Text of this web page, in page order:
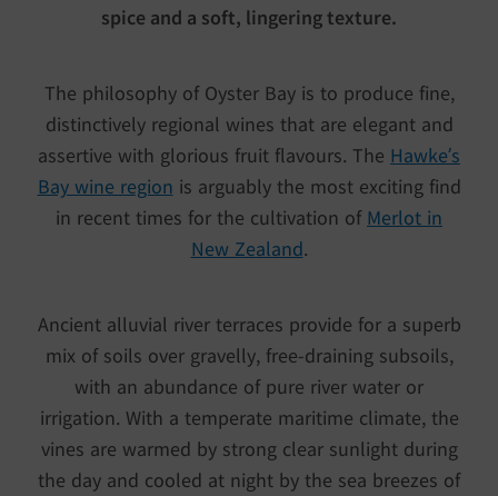
spice and a soft, lingering texture.
The philosophy of Oyster Bay is to produce fine,
distinctively regional wines that are elegant and
assertive with glorious fruit flavours. The Hawke’s
Bay wine region is arguably the most exciting find
in recent times for the cultivation of Merlot in
New Zealand.
Ancient alluvial river terraces provide for a superb
mix of soils over gravelly, free-draining subsoils,
with an abundance of pure river water or
irrigation. With a temperate maritime climate, the
vines are warmed by strong clear sunlight during
the day and cooled at night by the sea breezes of